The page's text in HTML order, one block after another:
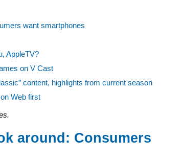
want smartphones
AppleTV?
on V Cast
content, highlights from current season
Web first
around: Consumers